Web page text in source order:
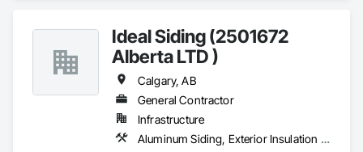
Ideal Siding (2501672
Alberta LTD )
Calgary, AB
General Contractor
Infrastructure
Aluminum Siding, Exterior Insulation and Finish Systems Eifs, Exterior Specialties